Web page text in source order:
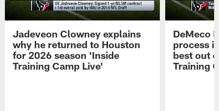
Jadeveon Clowney explains
why he returned to Houston
for 2026 season 'Inside
Training Camp Live'
DeMeco
process
best out
Training